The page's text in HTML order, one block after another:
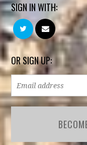
SIGN IN WITH:
OR SIGN UP: